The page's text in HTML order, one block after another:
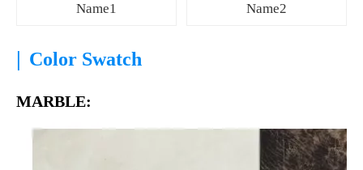
Name1 Name2
| Color Swatch
MARBLE: